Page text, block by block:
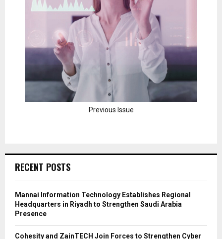
Previous Issue
RECENT POSTS
Mannai Information Technology Establishes Regional
Headquarters in Riyadh to Strengthen Saudi Arabia
Presence
Cohesity and ZainTECH Join Forces to Strengthen Cyber